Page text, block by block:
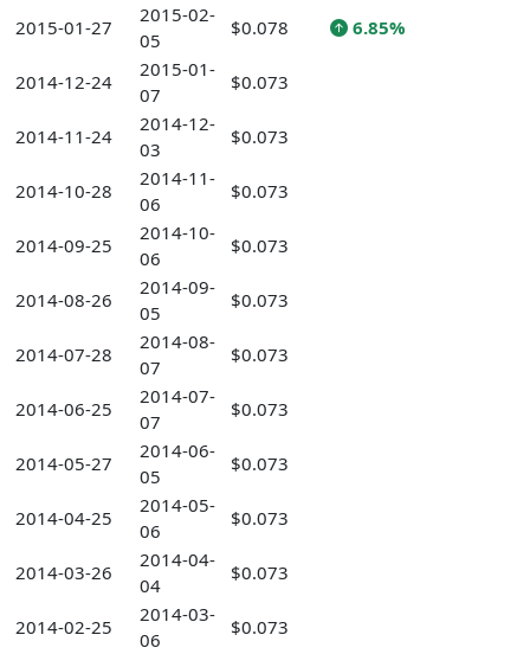
2015-01-27
2015-02-
05
$0.078 6.85%
2014-12-24
2015-01-
07
$0.073
2014-11-24
2014-12-
03
$0.073
2014-10-28
2014-11-
06
$0.073
2014-09-25
2014-10-
06
$0.073
2014-08-26
2014-09-
05
$0.073
2014-07-28
2014-08-
07
$0.073
2014-06-25
2014-07-
07
$0.073
2014-05-27
2014-06-
05
$0.073
2014-04-25
2014-05-
06
$0.073
2014-03-26
2014-04-
04
$0.073
2014-02-25
2014-03-
06
$0.073